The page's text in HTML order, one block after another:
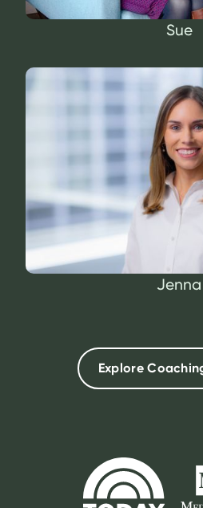
Sue
Jenna
Explore